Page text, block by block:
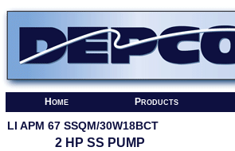
Home Products
LI APM 67 SSQM/30W18BCT
2 HP SS PUMP